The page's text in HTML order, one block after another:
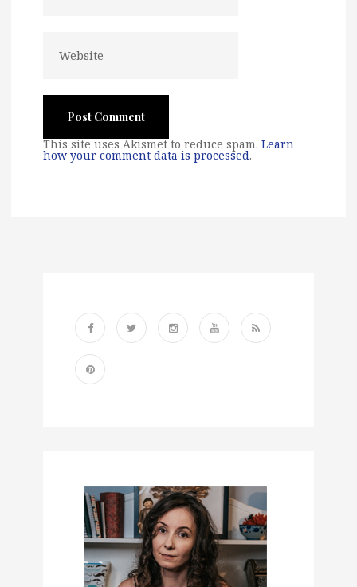
This site uses Akismet to reduce spam. Learn
how your comment data is processed.